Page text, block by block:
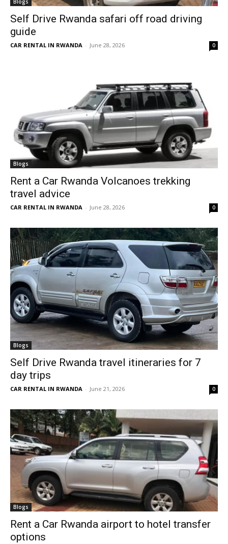
Blogs
Self Drive Rwanda safari off road driving
guide
CAR RENTAL IN RWANDA - June 28, 2026 0
Blogs
Rent a Car Rwanda Volcanoes trekking
travel advice
CAR RENTAL IN RWANDA - June 28, 2026 0
Blogs
Self Drive Rwanda travel itineraries for 7
day trips
CAR RENTAL IN RWANDA - June 21, 2026 0
Blogs
Rent a Car Rwanda airport to hotel transfer
options